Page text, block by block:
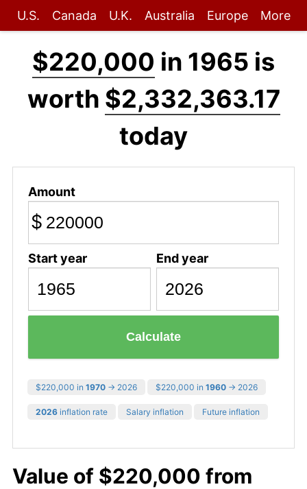
U.S. Canada U.K. Australia Europe More
$220,000 in 1965 is
worth $2,332,363.17
today
Amount
$
Start year End year
Calculate
$220,000 in 1970 → 2026 $220,000 in 1960 → 2026
2026 inflation rate Salary inflation Future inflation
Value of $220,000 from